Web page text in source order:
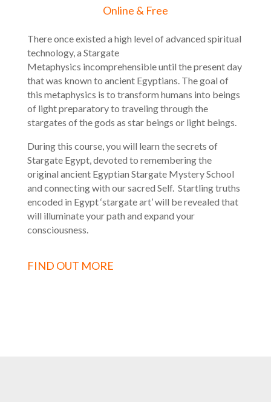
Online & Free
There once existed a high level of advanced spiritual
technology, a Stargate
Metaphysics incomprehensible until the present day
that was known to ancient Egyptians. The goal of
this metaphysics is to transform humans into beings
of light preparatory to traveling through the
stargates of the gods as star beings or light beings.
During this course, you will learn the secrets of
Stargate Egypt, devoted to remembering the
original ancient Egyptian Stargate Mystery School
and connecting with our sacred Self. Startling truths
encoded in Egypt ‘stargate art’ will be revealed that
will illuminate your path and expand your
consciousness.
FIND OUT MORE